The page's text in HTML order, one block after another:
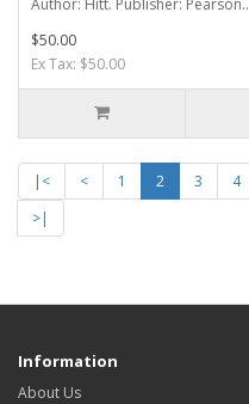
Author: Hitt. Publisher: Pearson..
$50.00
Ex Tax: $50.00
|< < 1 2 3 4
>|
Information
About Us